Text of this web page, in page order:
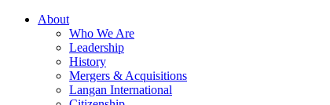
About
Who We Are
Leadership
History
Mergers & Acquisitions
Langan International